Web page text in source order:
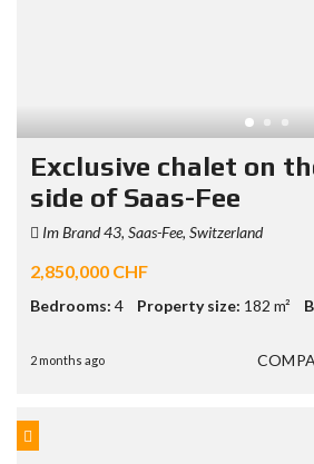
Exclusive chalet on
side of Saas-Fee
Im Brand 43, Saas-Fee, Switzerland
2,850,000 CHF
Bedrooms: 4 Property size: 182 m²
2 months ago